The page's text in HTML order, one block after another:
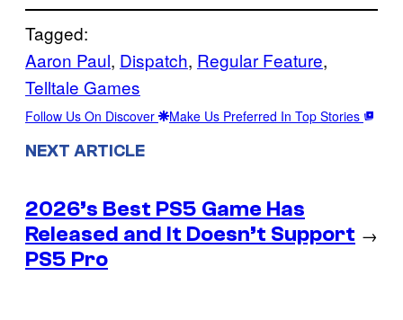
Tagged:
Aaron Paul, Dispatch, Regular Feature
Telltale Games
Follow Us On Discover Make Us Preferred In Top Stories
NEXT ARTICLE
2026’s Best PS5 Game Has
Released and It Doesn’t Support
PS5 Pro
→